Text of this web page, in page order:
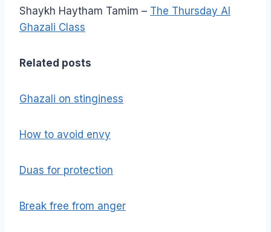
Shaykh Haytham Tamim – The Thursday Al
Ghazali Class
Related posts
Ghazali on stinginess
How to avoid envy
Duas for protection
Break free from anger